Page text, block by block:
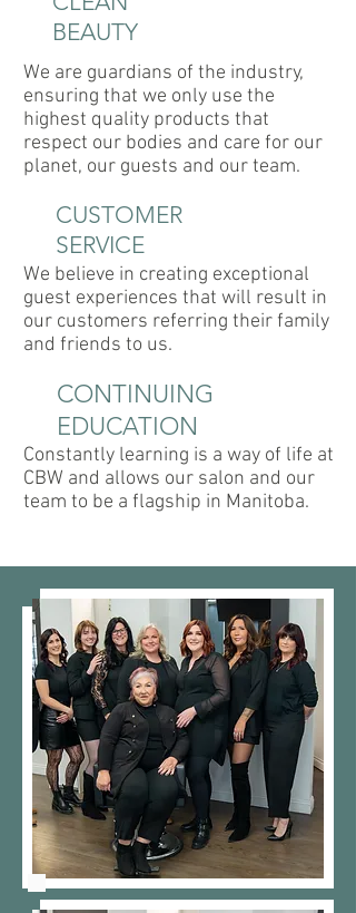
BEAUTY
We are guardians of the industry,
ensuring that we only use the
highest quality products that
respect our bodies and care for our
planet, our guests and our team.
CUSTOMER
SERVICE
We believe in creating exceptional
guest experiences that will result in
our customers referring their family
and friends to us.
CONTINUING
EDUCATION
Constantly learning is a way of life at
CBW and allows our salon and our
team to be a flagship in Manitoba.